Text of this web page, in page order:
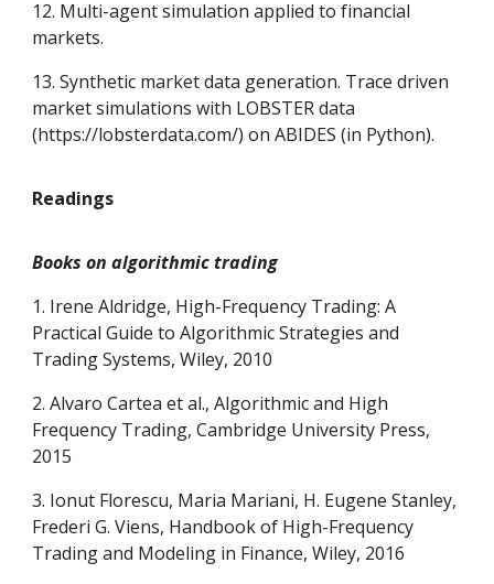
12. Multi-agent simulation applied to financial
markets.
13. Synthetic market data generation. Trace driven
market simulations with LOBSTER data
(https://lobsterdata.com/) on ABIDES (in Python).
Readings
Books on algorithmic trading
1. Irene Aldridge, High-Frequency Trading: A
Practical Guide to Algorithmic Strategies and
Trading Systems, Wiley, 2010
2. Alvaro Cartea et al., Algorithmic and High
Frequency Trading, Cambridge University Press,
2015
3. Ionut Florescu, Maria Mariani, H. Eugene Stanley,
Frederi G. Viens, Handbook of High-Frequency
Trading and Modeling in Finance, Wiley, 2016